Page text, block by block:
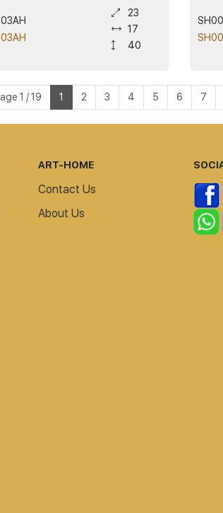
23
17
40
1 / 19 1 2 3 4 5 6 7
ART-HOME
Contact Us
About Us